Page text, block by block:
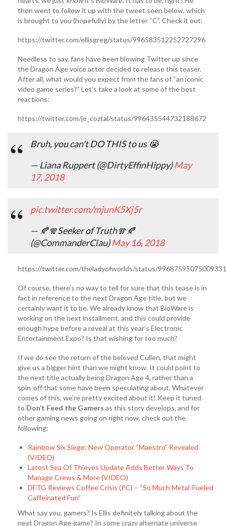
then went to follow it up with the tweet seen below, which
is brought to you (hopefully) by the letter “C”. Check it out:
https://twitter.com/ellisgreg/status/996583512252727296
Needless to say, fans have been blowing Twitter up since
the Dragon Age voice actor decided to release this teaser.
After all, what would you expect from the fans of “an iconic
video game series?” Let’s take a look at some of the best
reactions:
https://twitter.com/jo_coztal/status/996435544732188672
Bruh, you can't DO THIS to us 😭
— Liana Ruppert (@DirtyEffinHippy)May
17, 2018
pic.twitter.com/mjunK5Xj5r
— 🍂🧣Seeker of Truth🧣🍂
(@CommanderClau)May 16, 2018
https://twitter.com/theladyofworlds/status/
Of course, there’s no way to tell for sure that this tease is in
fact in reference to the next Dragon Age title, but we
certainly want it to be. We already know that BioWare is
working on the next installment, and this could provide
enough hype before a reveal at this year’s Electronic
Entertainment Expo? Is that wishing for too much?
If we do see the return of the beloved Cullen, that might
give us a bigger hint than we might know. It could point to
the next title actually being Dragon Age 4, rather than a
spin-off that some have been speculating about. Whatever
comes of this, we’re pretty excited about it! Keep it tuned
to Don’t Feed the Gamers as this story develops, and for
other gaming news going on right now, check out the
following:
Rainbow Six Siege: New Operator “Maestro” Revealed
(VIDEO)
Latest Sea Of Thieves Update Adds Better Ways To
Manage Crews & More (VIDEO)
DFTG Reviews Coffee Crisis (PC) – “So Much Metal-Fueled
Caffeinated Fun”
What say you, gamers? Is Ellis definitely talking about the
next Dragon Age game? In some crazy alternate universe